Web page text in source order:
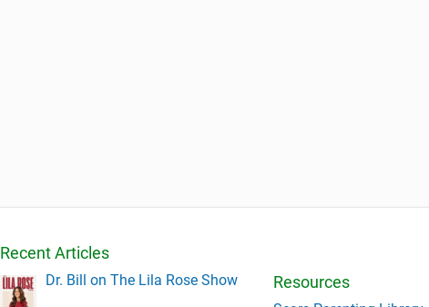
Recent Articles
Dr. Bill on The Lila Rose Show Resources